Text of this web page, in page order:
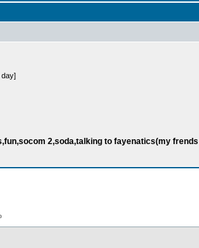
day]
2,soda,talking to fayenatics(my